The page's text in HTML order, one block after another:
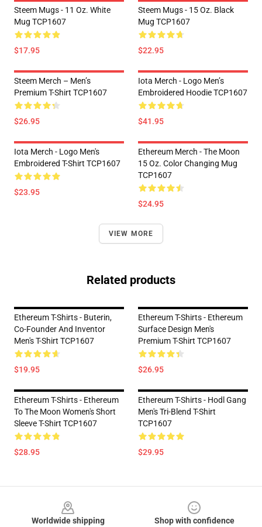
Steem Mugs - 11 Oz. White
Mug TCP1607
$17.95
Steem Mugs - 15 Oz. Black
Mug TCP1607
$22.95
Steem Merch – Men’s
Premium T-Shirt TCP1607
$26.95
Iota Merch - Logo Men’s
Embroidered Hoodie TCP1607
$41.95
Iota Merch - Logo Men's
Embroidered T-Shirt TCP1607
$23.95
Ethereum Merch - The Moon
15 Oz. Color Changing Mug
TCP1607
$24.95
VIEW MORE
Related products
Ethereum T-Shirts - Buterin,
Co-Founder And Inventor
Men's T-Shirt TCP1607
$19.95
Ethereum T-Shirts - Ethereum
Surface Design Men's
Premium T-Shirt TCP1607
$26.95
Ethereum T-Shirts - Ethereum
To The Moon Women's Short
Sleeve T-Shirt TCP1607
$28.95
Ethereum T-Shirts - Hodl Gang
Men's Tri-Blend T-Shirt
TCP1607
$29.95
Worldwide shipping
Shop with confidence